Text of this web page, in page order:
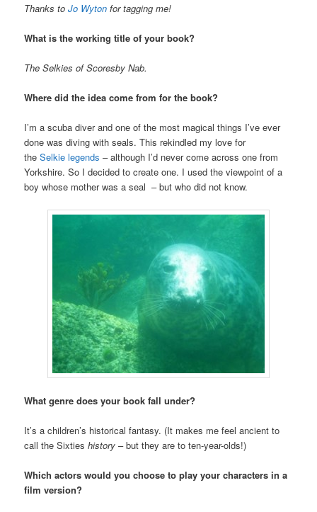
Thanks toJo Wyton for tagging me!
What is the working title of your book?
The Selkies of Scoresby Nab.
Where did the idea come from for the book?
I’m a scuba diver and one of the most magical things I’ve ever
done was diving with seals. This rekindled my love for
theSelkie legends – although I’d never come across one from
Yorkshire. So I decided to create one. I used the viewpoint of a
boy whose mother was a seal – but who did not know.
What genre does your book fall under?
It’s a children’s historical fantasy. (It makes me feel ancient to
call the Sixtieshistory – but they are to ten-year-olds!)
Which actors would you choose to play your characters in a
film version?